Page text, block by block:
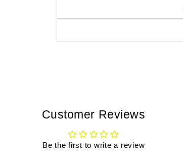
Customer Reviews
Be the first to write a review